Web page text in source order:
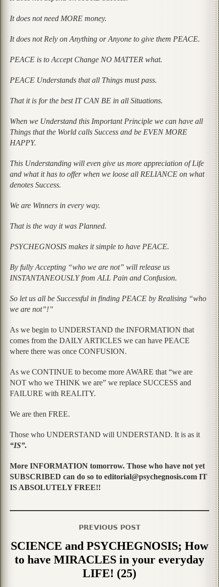
It does not need MORE money.
It does not Rely on Anything or Anyone to give them PEACE.
PEACE is to Accept Change NO MATTER what.
PEACE Understands that all Things must pass.
That it is for the best IT CAN BE in all Situations.
When we Understand this Important Principle we can have all
Things that the World calls Success and be EVEN MORE
HAPPY.
This Understanding will even give us more appreciation of Life
and what it has to offer when we loose all RELIANCE on what
denotes Success.
We are Winners in every way.
That is the way it was Planned.
PSYCHEGNOSIS makes it simple to have PEACE.
By fully Accepting “who we are not” will release us
INSTANTANEOUSLY from ALL Pain and Confusion.
So let us all be Successful in finding PEACE by Realising “who
we are not”!”
As we begin to UNDERSTAND the INFORMATION that
comes from the DAILY ARTICLES we can have PEACE
where there was once CONFUSION.
As we CONTINUE to become more AWARE that “we are
NOT who we THINK we are” we replace SUCCESS and
FAILURE with REALITY.
We are then FREE.
Those who UNDERSTAND will UNDERSTAND. It is as it
“IS”.
More INFORMATION tomorrow. Those who have not yet
SUBSCRIBED can do so to editorial@psychegnosis.com IT
IS ABSOLUTELY FREE!!
PREVIOUS POST
SCIENCE and PSYCHEGNOSIS; How
to have MIRACLES in your everyday
LIFE! (25)